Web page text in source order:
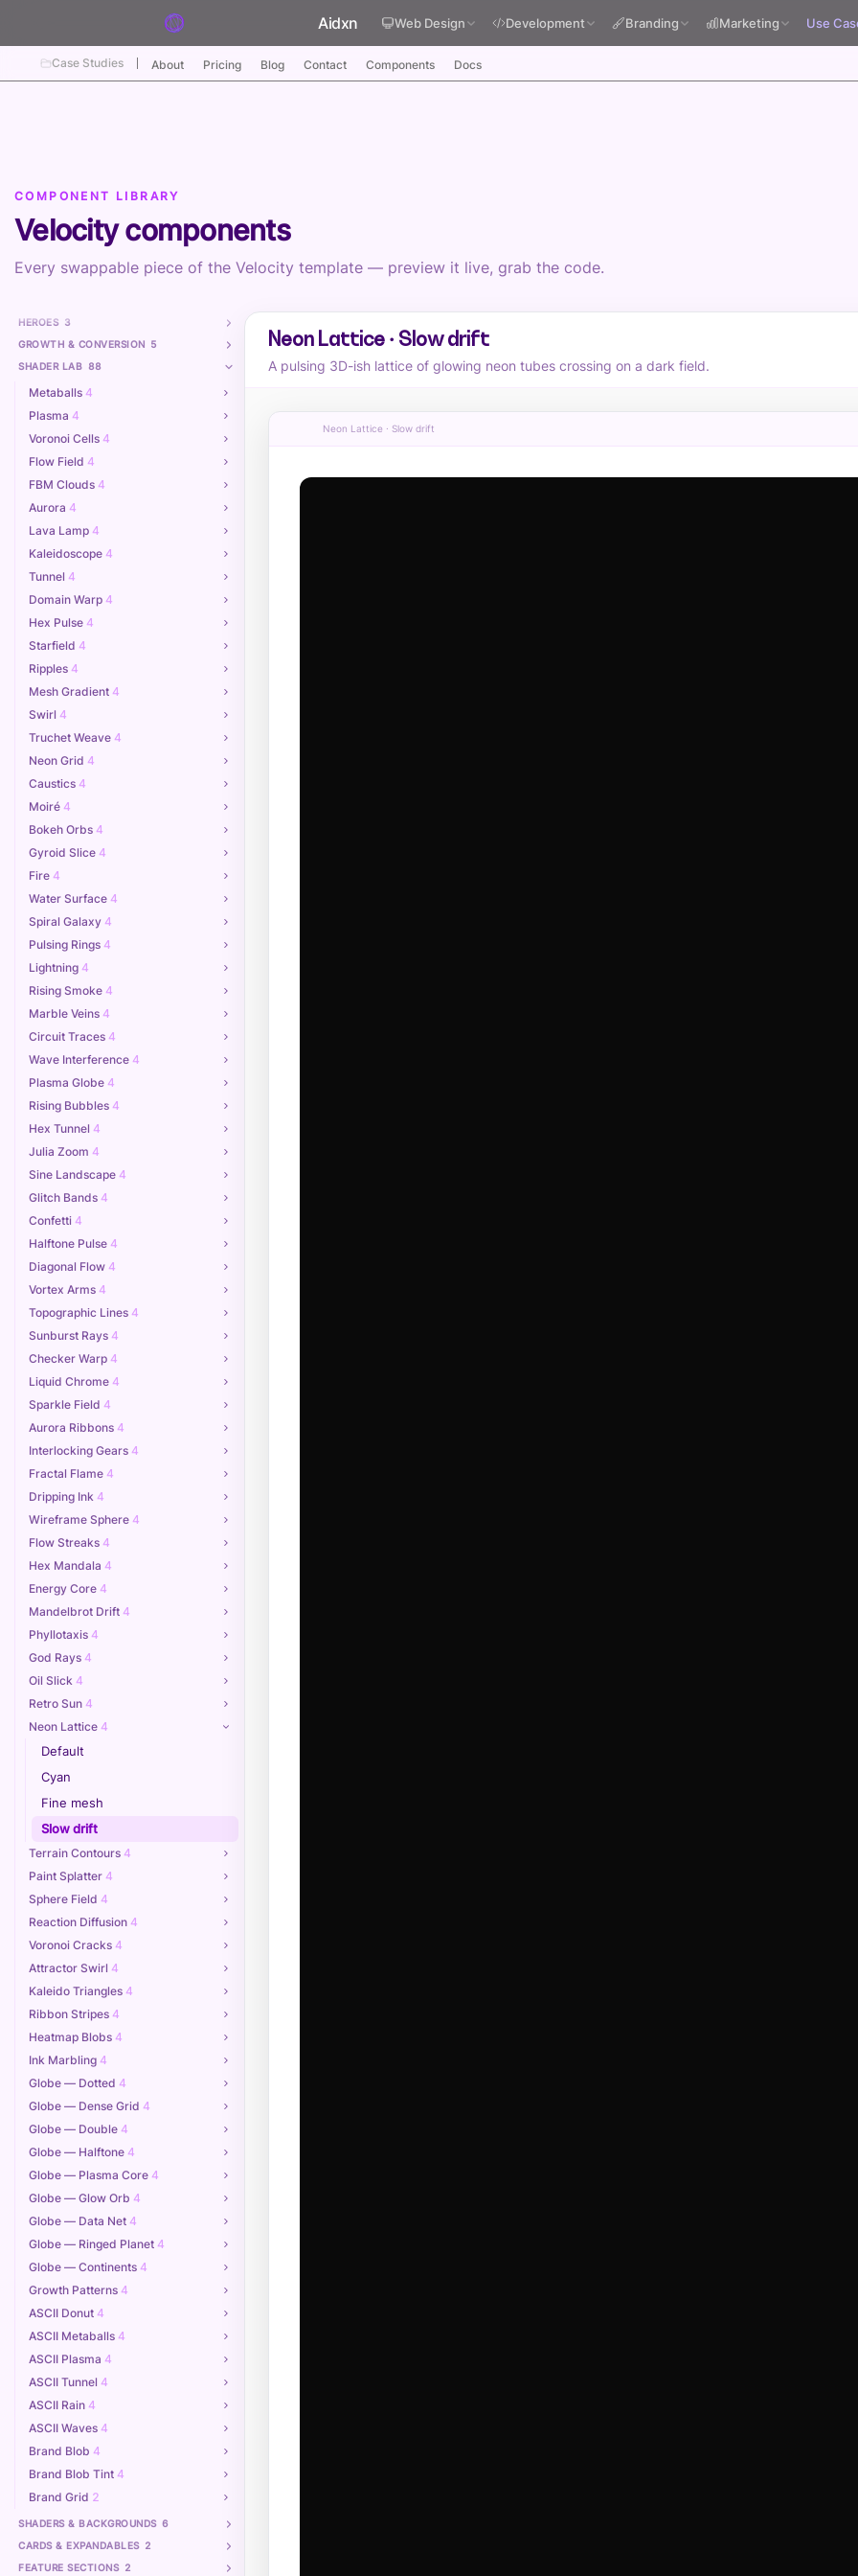
Aidxn Web Design Development Branding Marketing Use
Case Studies About Pricing Blog Contact Components Docs
COMPONENT LIBRARY
Velocity components
Every swappable piece of the Velocity template — preview it live, grab the code.
HEROES 3
GROWTH & CONVERSION 5
SHADER LAB 88
Metaballs 4
Plasma 4
Voronoi Cells 4
Flow Field 4
FBM Clouds 4
Aurora 4
Lava Lamp 4
Kaleidoscope 4
Tunnel 4
Domain Warp 4
Hex Pulse 4
Starfield 4
Ripples 4
Mesh Gradient 4
Swirl 4
Truchet Weave 4
Neon Grid 4
Caustics 4
Moiré 4
Bokeh Orbs 4
Gyroid Slice 4
Fire 4
Water Surface 4
Spiral Galaxy 4
Pulsing Rings 4
Lightning 4
Rising Smoke 4
Marble Veins 4
Circuit Traces 4
Wave Interference 4
Plasma Globe 4
Rising Bubbles 4
Hex Tunnel 4
Julia Zoom 4
Sine Landscape 4
Glitch Bands 4
Confetti 4
Halftone Pulse 4
Diagonal Flow 4
Vortex Arms 4
Topographic Lines 4
Sunburst Rays 4
Checker Warp 4
Liquid Chrome 4
Sparkle Field 4
Aurora Ribbons 4
Interlocking Gears 4
Fractal Flame 4
Dripping Ink 4
Wireframe Sphere 4
Flow Streaks 4
Hex Mandala 4
Energy Core 4
Mandelbrot Drift 4
Phyllotaxis 4
God Rays 4
Oil Slick 4
Retro Sun 4
Neon Lattice 4
Default
Cyan
Fine mesh
Slow drift
Terrain Contours 4
Paint Splatter 4
Sphere Field 4
Reaction Diffusion 4
Voronoi Cracks 4
Attractor Swirl 4
Kaleido Triangles 4
Ribbon Stripes 4
Heatmap Blobs 4
Ink Marbling 4
Globe — Dotted 4
Globe — Dense Grid 4
Globe — Double 4
Globe — Halftone 4
Globe — Plasma Core 4
Globe — Glow Orb 4
Globe — Data Net 4
Globe — Ringed Planet 4
Globe — Continents 4
Growth Patterns 4
ASCII Donut 4
ASCII Metaballs 4
ASCII Plasma 4
ASCII Tunnel 4
ASCII Rain 4
ASCII Waves 4
Brand Blob 4
Brand Blob Tint 4
Brand Grid 2
SHADERS & BACKGROUNDS 6
CARDS & EXPANDABLES 2
FEATURE SECTIONS 2
Neon Lattice · Slow drift
A pulsing 3D-ish lattice of glowing neon tubes crossing on a dark field.
Neon Lattice · Slow drift